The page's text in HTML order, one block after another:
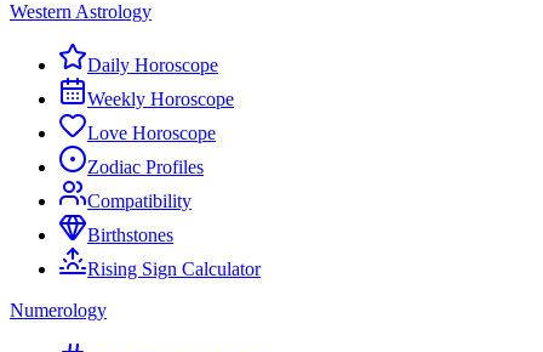
Western Astrology
Daily Horoscope
Weekly Horoscope
Love Horoscope
Zodiac Profiles
Compatibility
Birthstones
Rising Sign Calculator
Numerology